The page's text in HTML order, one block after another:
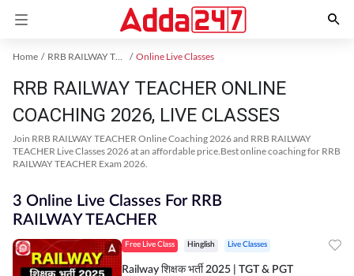
Home RRB RAILWAY TEACHER Exam Kit Online Live Classes
RRB RAILWAY TEACHER ONLINE
COACHING 2026, LIVE CLASSES
Join RRB RAILWAY TEACHER Online Coaching 2026 and RRB RAILWAY
TEACHER Live Classes 2026 at an affordable price.Best online coaching for RRB
RAILWAY TEACHER Exam 2026.
3 Online Live Classes For RRB
RAILWAY TEACHER
Free Live Class Hinglish Live Classes
Railway शिक्षक भर्ती 2025 | TGT & PGT